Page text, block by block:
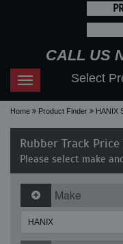
CALL US
Toggle
navigation
Select
Home Product Finder HANIX
Rubber Track
Please select make
Make